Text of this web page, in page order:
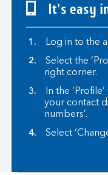
It's easy
Log in to the
Select the
right corner.
In the
your contact
numbers’.
Select